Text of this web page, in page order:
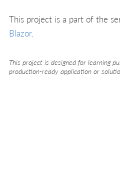
This project is a part of the
Blazor.
This project is designed for learning
production-ready application or